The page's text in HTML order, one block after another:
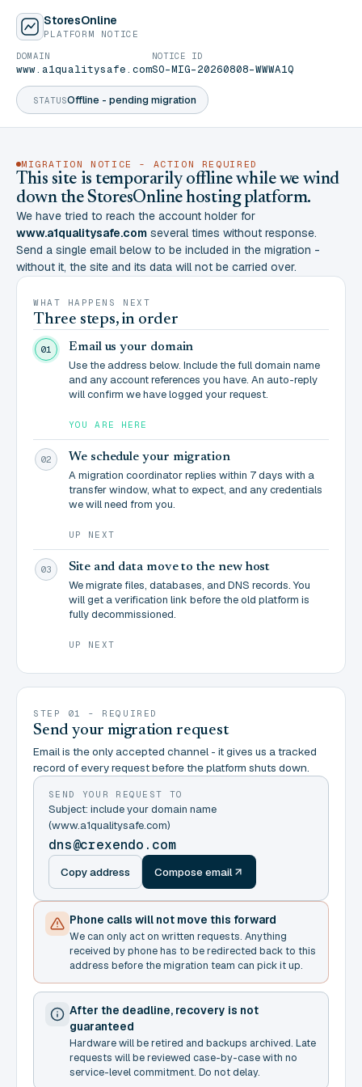
StoresOnline
PLATFORM NOTICE
STATUSOffline - pending migration
DOMAIN
www.a1qualitysafe.com
NOTICE ID
SO-MIG-20260808-WWWA1Q
MIGRATION NOTICE - ACTION REQUIRED
This site is temporarily offline while we wind
down the StoresOnline hosting platform.
We have tried to reach the account holder for
www.a1qualitysafe.com several times without response.
Send a single email below to be included in the migration -
without it, the site and its data will not be carried over.
WHAT HAPPENS NEXT
Three steps, in order
01 Email us your domain
Use the address below. Include the full domain name
and any account references you have. An auto-reply
will confirm we have logged your request.
YOU ARE HERE
02 We schedule your migration
A migration coordinator replies within 7 days with a
transfer window, what to expect, and any credentials
we will need from you.
UP NEXT
03 Site and data move to the new host
We migrate files, databases, and DNS records. You
will get a verification link before the old platform is
fully decommissioned.
UP NEXT
STEP 01 - REQUIRED
Send your migration request
Email is the only accepted channel - it gives us a tracked
record of every request before the platform shuts down.
SEND YOUR REQUEST TO
Subject: include your domain name
(www.a1qualitysafe.com)
dns@crexendo.com
Copy address Compose email
Phone calls will not move this forward
We can only act on written requests. Anything
received by phone has to be redirected back to this
address before the migration team can pick it up.
After the deadline, recovery is not
guaranteed
Hardware will be retired and backups archived. Late
requests will be reviewed case-by-case with no
service-level commitment. Do not delay.